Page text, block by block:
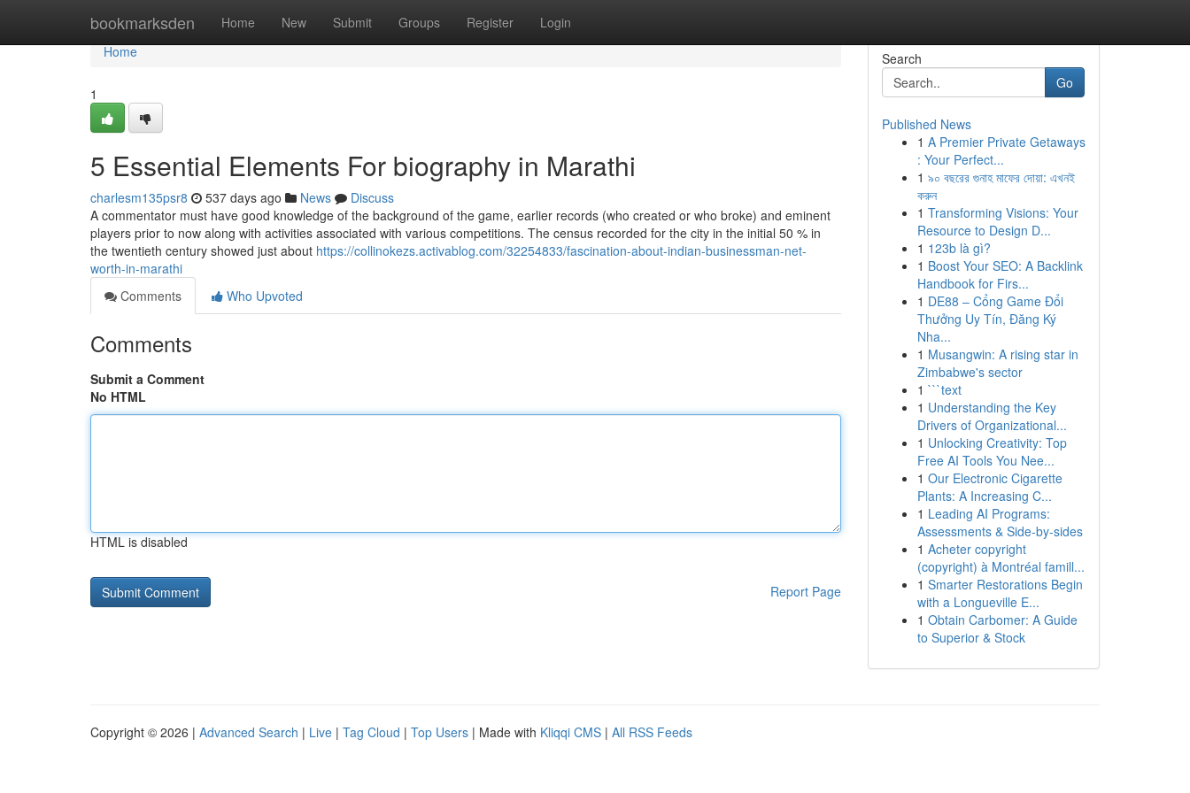
bookmarksden Home New Submit Groups Register Login
Home
Home
1
5 Essential Elements For biography in Marathi
charlesm135psr8 537 days ago News
Discuss
A commentator must have good knowledge of the background of the game, earlier records (who created or who broke) and eminent
players prior to now along with activities associated with various competitions. The census recorded for the city in the initial 50 % in
the twentieth century showed just about https://collinokezs.activablog.com/32254833/fascination-about-indian-businessman-net-
worth-in-marathi
Comments
Who Upvoted
Comments
Submit a Comment
No HTML
HTML is disabled
Report Page
Search
Go
Published News
1 A Premier Private Getaways
: Your Perfect...
1 ৯০ বছরের গুনাহ মাফের দোয়া: এখনই
করুন
1 Transforming Visions: Your
Resource to Design D...
1 123b là gì?
1 Boost Your SEO: A Backlink
Handbook for Firs...
1 DE88 – Cổng Game Đổi
Thưởng Uy Tín, Đăng Ký
Nha...
1 Musangwin: A rising star in
Zimbabwe's sector
1 ```text
1 Understanding the Key
Drivers of Organizational...
1 Unlocking Creativity: Top
Free AI Tools You Nee...
1 Our Electronic Cigarette
Plants: A Increasing C...
1 Leading AI Programs:
Assessments & Side-by-sides
1 Acheter copyright
(copyright) à Montréal famill...
1 Smarter Restorations Begin
with a Longueville E...
1 Obtain Carbomer: A Guide
to Superior & Stock
Copyright © 2026 | Advanced Search | Live | Tag Cloud | Top Users | Made with Kliqqi CMS | All RSS Feeds